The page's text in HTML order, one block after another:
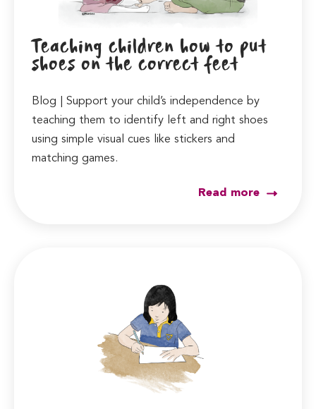
Teaching children how to put
shoes on the correct feet
Blog | Support your child’s independence by
teaching them to identify left and right shoes
using simple visual cues like stickers and
matching games.
Read more